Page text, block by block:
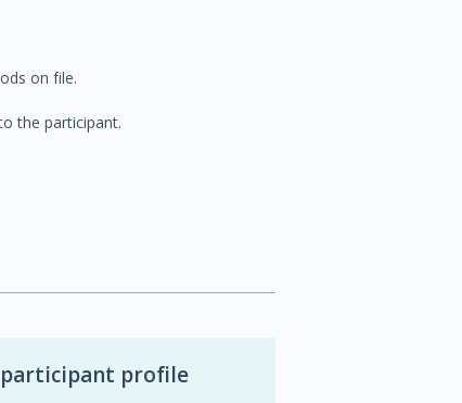
on file.
the participant.
profile